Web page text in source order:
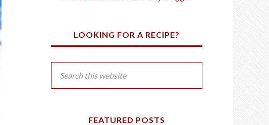
LOOKING FOR A RECIPE?
FEATURED POSTS